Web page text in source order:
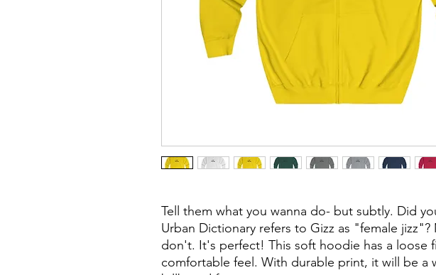
Tell them what you wanna do- but subtly. Did
Urban Dictionary refers to Gizz as "female
don't. It's perfect! This soft hoodie has a loose
comfortable feel. With durable print, it will be a